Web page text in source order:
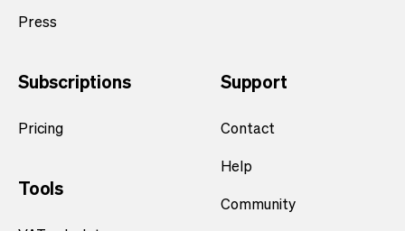
Press
Subscriptions
Pricing
Tools
Support
Contact
Help
Community